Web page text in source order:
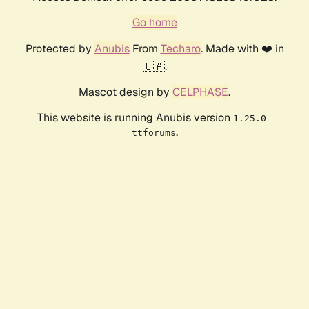
Go home
Protected by AnubisFrom Techaro. Made with ❤️ in
🇨🇦.
Mascot design by CELPHASE.
This website is running Anubis version 1.25.0-
ttforums.